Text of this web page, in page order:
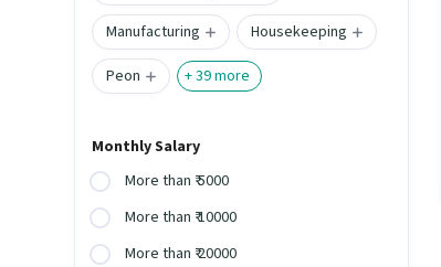
Manufacturing
Housekeeping
Peon
+39more
Monthly Salary
More than ₹ 5000
More than ₹ 10000
More than ₹ 20000